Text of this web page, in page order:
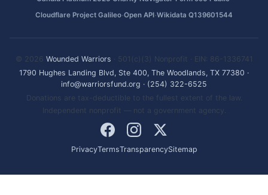
Cloudflare Project Galileo·Open API·Wikidata Q139601544
© 2026 Wounded Warriors · 501(c)(3) Nonprofit · EIN: 86-1336741
1790 Hughes Landing Blvd, Ste 400, The Woodlands, TX 77380 ·
info@warriorsfund.org · (254) 322-6525
Donations are tax-deductible to the fullest extent of the law.
Independent nonprofit — not a government agency.
PrivacyTermsTransparencySitemap